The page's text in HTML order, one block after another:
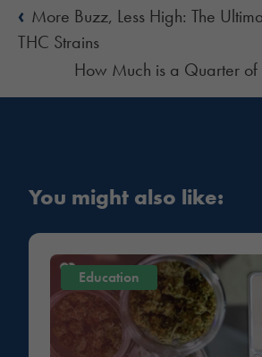
‹ More Buzz, Less High: The
THC Strains
How Much is a Quarter
You might also like:
Education